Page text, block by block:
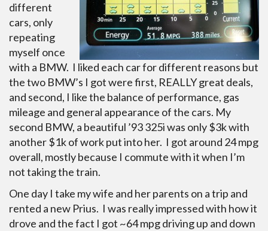
different
cars, only
repeating
myself once
with a BMW. I liked each car for different reasons but
the two BMW’s I got were first, REALLY great deals,
and second, I like the balance of performance, gas
mileage and general appearance of the cars. My
second BMW, a beautiful ’93 325i was only $3k with
another $1k of work put into her. I got around 24 mpg
overall, mostly because I commute with it when I’m
not taking the train.
One day I take my wife and her parents on a trip and
rented a new Prius. I was really impressed with how it
drove and the fact I got ~64 mpg driving up and down